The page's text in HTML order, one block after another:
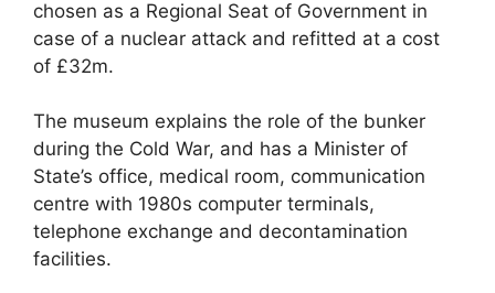
chosen as a Regional Seat of Government in
case of a nuclear attack and refitted at a cost
of £32m.
The museum explains the role of the bunker
during the Cold War, and has a Minister of
State’s office, medical room, communication
centre with 1980s computer terminals,
telephone exchange and decontamination
facilities.